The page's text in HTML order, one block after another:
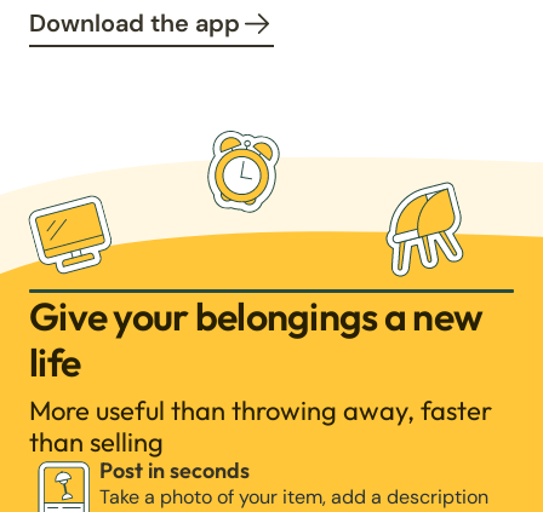
Download the app
Give your belongings a new
life
More useful than throwing away, faster
than selling
Post in seconds
Take a photo of your item, add a description